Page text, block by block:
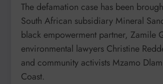
The defamation case has been
South African subsidiary Mineral
black empowerment partner, Zamile
environmental lawyers Christine
and community activists Mzamo
Coast.